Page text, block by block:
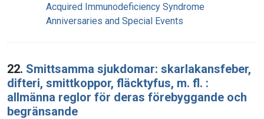
Acquired Immunodeficiency Syndrome
Anniversaries and Special Events
22. Smittsamma sjukdomar: skarlakansfeber,
difteri, smittkoppor, fläcktyfus, m. fl. :
allmänna reglor för deras förebyggande och
begränsande